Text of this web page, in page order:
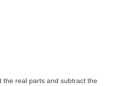
the real parts and subtract the